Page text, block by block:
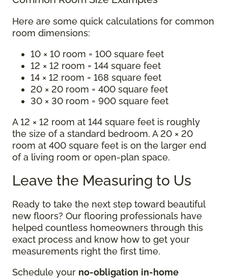
Here are some quick calculations for common
room dimensions:
10 × 10 room = 100 square feet
12 × 12 room = 144 square feet
14 × 12 room = 168 square feet
20 × 20 room = 400 square feet
30 × 30 room = 900 square feet
A 12 × 12 room at 144 square feet is roughly
the size of a standard bedroom. A 20 × 20
room at 400 square feet is on the larger end
of a living room or open-plan space.
Leave the Measuring to Us
Ready to take the next step toward beautiful
new floors? Our flooring professionals have
helped countless homeowners through this
exact process and know how to get your
measurements right the first time.
Schedule your no-obligation in-home